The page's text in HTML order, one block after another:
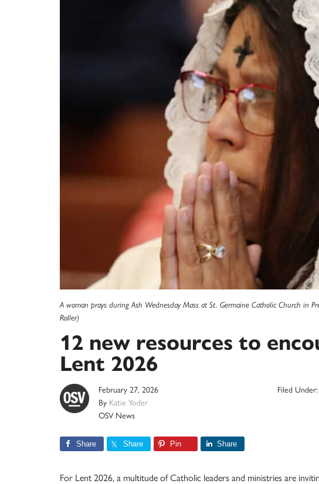
A woman prays during Ash Wednesday Mass at St. Germaine Catholic Church in
Roller)
12 new resources to
Lent 2026
February 27, 2026
By Katie Yoder
OSV News
Filed Under:
Share Share Pin Share
For Lent 2026, a multitude of Catholic leaders and ministries are